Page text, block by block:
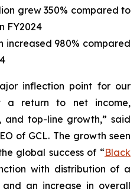
grew 350% compared to
FY2024
increased 980% compared
inflection point for our
a return to net income,
and top-line growth,” said
of GCL. The growth seen
global success of “Black
with distribution of a
an increase in overall